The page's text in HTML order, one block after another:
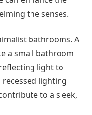
the senses.
bathrooms. A
a small bathroom
light to
recessed lighting
to a sleek,